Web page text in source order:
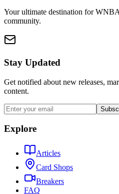
Your ultimate destination for
community.
Stay Updated
Get notified about new releases,
content.
Explore
Articles
Card Shops
Breakers
FAQ